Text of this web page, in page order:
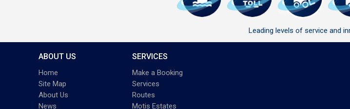
Leading levels of service and
ABOUT US
Home
Site Map
About Us
News
SERVICES
Make a Booking
Services
Routes
Motis Estates